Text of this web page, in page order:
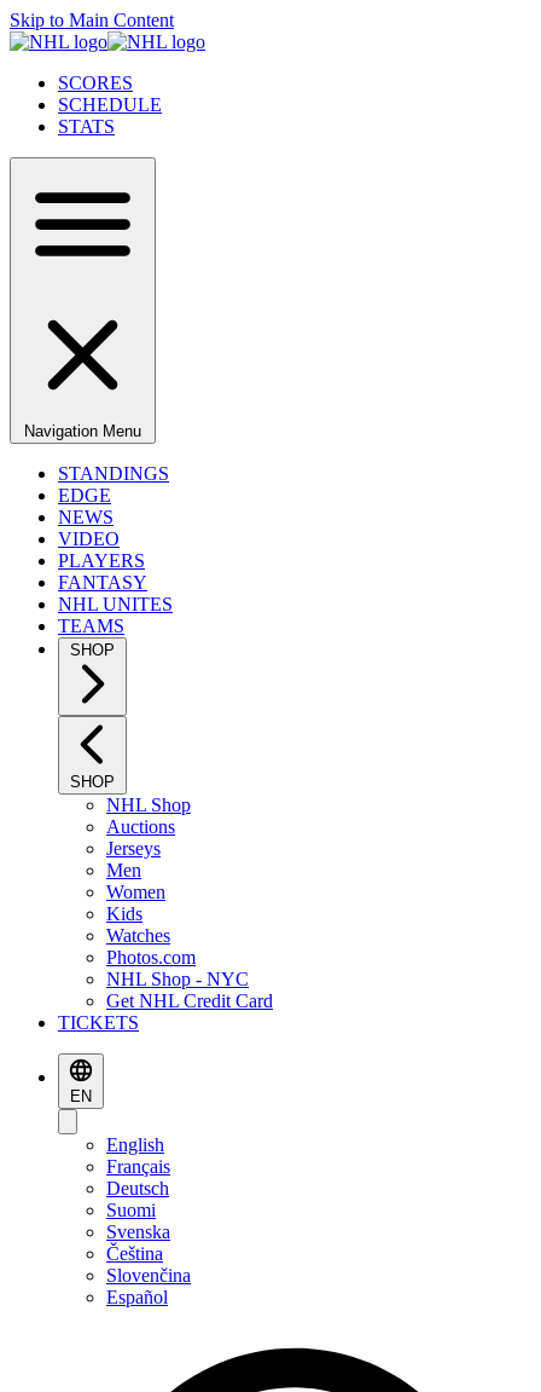
Skip to Main Content
SCORES
SCHEDULE
STATS
Navigation Menu
STANDINGS
EDGE
NEWS
VIDEO
PLAYERS
FANTASY
NHL UNITES
TEAMS
SHOP
SHOP
NHL Shop
Auctions
Jerseys
Men
Women
Kids
Watches
Photos.com
NHL Shop - NYC
Get NHL Credit Card
TICKETS
EN
English
Français
Deutsch
Suomi
Svenska
Čeština
Slovenčina
Español